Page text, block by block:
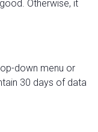
Otherwise, it
down menu or
30 days of data